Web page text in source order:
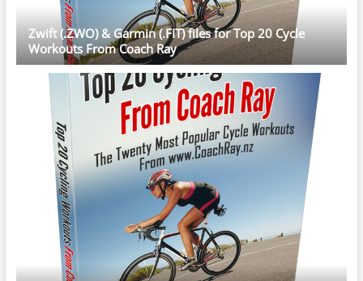
Zwift (.ZWO) & Garmin (.FIT) files for Top 20 Cycle
Workouts From Coach Ray